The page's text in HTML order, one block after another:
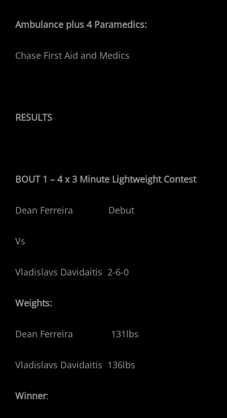
Ambulance plus 4 Paramedics:
Chase First Aid and Medics
RESULTS
BOUT 1 – 4 x 3 Minute Lightweight Contest
Dean Ferreira Debut
Vs
Vladislavs Davidaitis 2-6-0
Weights:
Dean Ferreira 131lbs
Vladislavs Davidaitis 136lbs
Winner: